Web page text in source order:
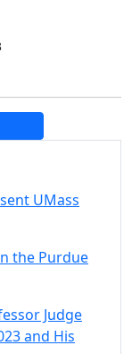
UMass
the Purdue
Judge
and His